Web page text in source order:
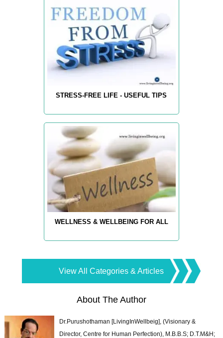
STRESS-FREE LIFE - USEFUL TIPS
WELLNESS & WELLBEING FOR ALL
View All Categories & Articles
About The Author
Dr.Purushothaman [LivingInWellbeig], (Visionary &
Director, Centre for Human Perfection), M.B.B.S; D.T.M&H;